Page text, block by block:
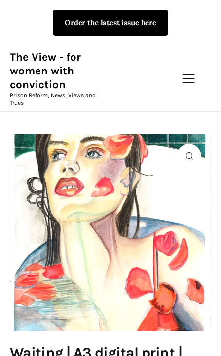
Order the latest issue here
The View - for
women with
conviction
Prison Reform, News, Views and
Trues
The View - for women with
Prison Reform, News, Views and Trues
Campaigns
The View Magazine
News & Views
Shop
Art
Fundraising
What We Do
Consultancy
twitterfacebook-linkedin
Waiting | A3 digital print |